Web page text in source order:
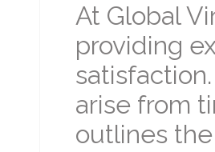
At Global
providing
arise from
outlines